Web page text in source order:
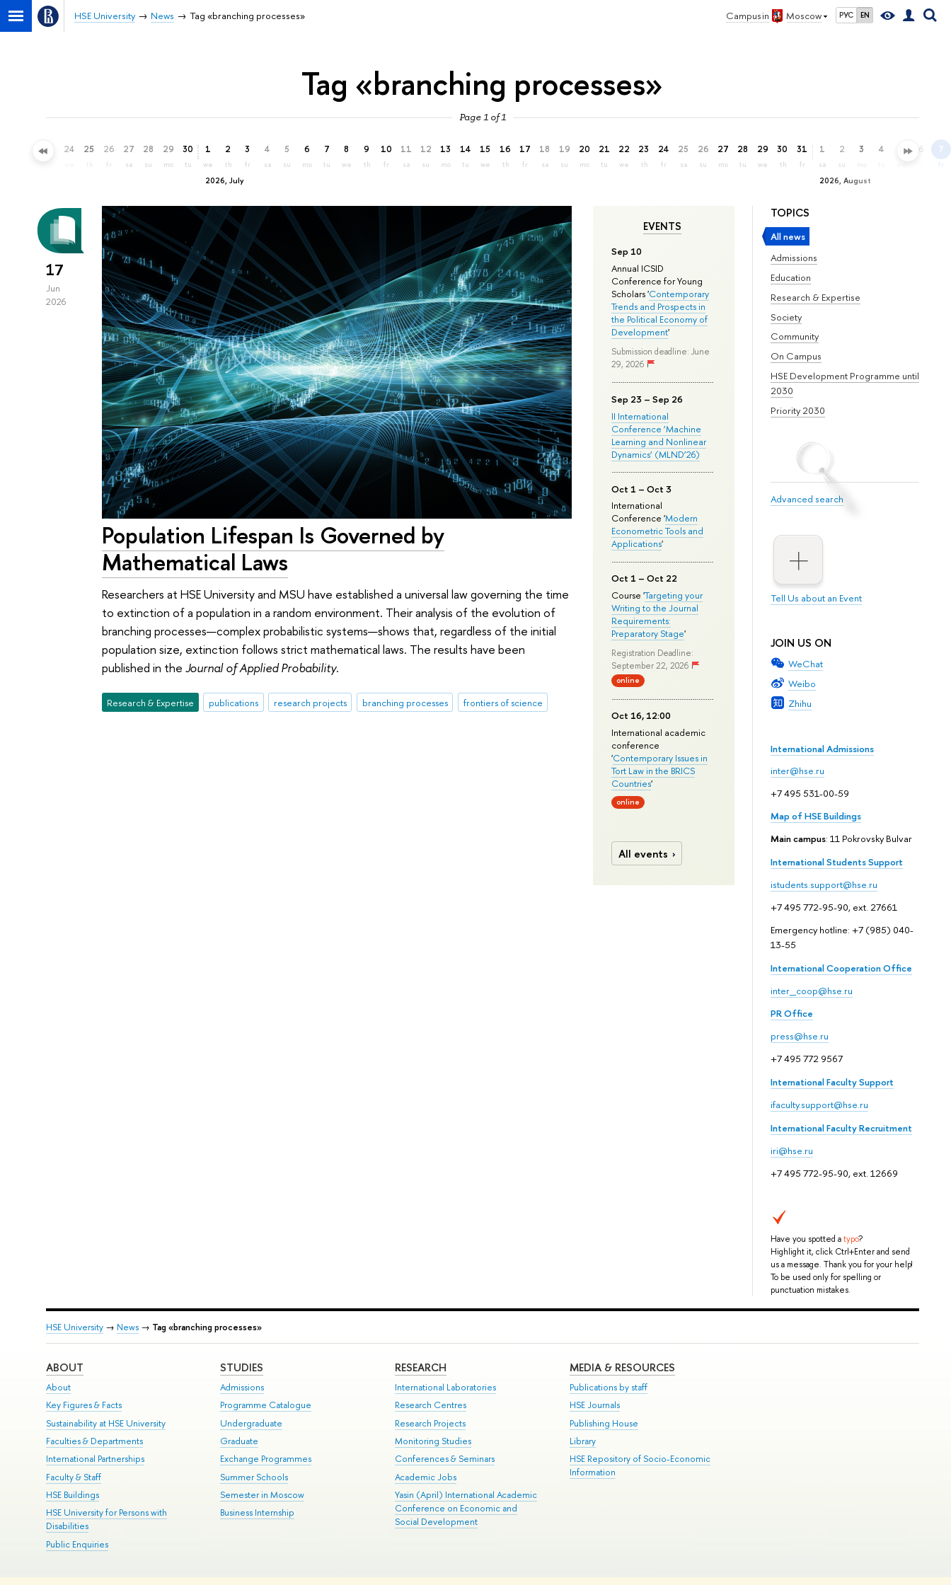
Campus in Moscow РУС EN
HSE University News Tag «branching processes»
Tag «branching processes»
Page 1 of 1
23 24 25 26
fr
27
sa
28
su
29
mo
30
tu
2026, July
1
we
2
th
3
fr
4
sa
5
su
6
mo
7
tu
8
we
9
th
10
fr
11
sa
12
su
13
mo
14
tu
15
we
16
th
17
fr
18
sa
19
su
20
mo
21
tu
22
we
23
th
24
fr
25
sa
26
su
27
mo
28
tu
29
we
30
th
31
fr
2026, August
1
sa
2
su
3 4 5 6 7
fr
TOPICS
All news
Admissions
Education
Research & Expertise
Society
Community
On Campus
HSE Development Programme until
2030
Priority 2030
Advanced search
Tell Us about an Event
JOIN US ON
WeChat
Weibo
Zhihu
International Admissions
inter@hse.ru
+7 495 531-00-59
Map of HSE Buildings
Main campus: 11 Pokrovsky Bulvar
International Students Support
istudents.support@hse.ru
+7 495 772-95-90, ext. 27661
Emergency hotline: +7 (985) 040-
13-55
International Cooperation Office
inter_coop@hse.ru
PR Office
press@hse.ru
+7 495 772 9567
International Faculty Support
ifaculty.support@hse.ru
International Faculty Recruitment
iri@hse.ru
+7 495 772-95-90, ext. 12669
Have you spotted atypo?
Highlight it, click Ctrl+Enter and send
us a message. Thank you for your help!
To be used only for spelling or
punctuation mistakes.
EVENTS
Sep 10
Annual ICSID
Conference for Young
Scholars 'Contemporary
Trends and Prospects in
the Political Economy of
Development'
Submission deadline: June
29, 2026
Sep 23 – Sep 26
II International
Conference ‘Machine
Learning and Nonlinear
Dynamics’ (MLND’26)
Oct 1 – Oct 3
International
Conference 'Modern
Econometric Tools and
Applications'
Oct 1 – Oct 22
Course 'Targeting your
Writing to the Journal
Requirements:
Preparatory Stage'
Registration Deadline:
September 22, 2026
online
Oct 16, 12:00
International academic
conference
'Contemporary Issues in
Tort Law in the BRICS
Countries'
online
All events
17
Jun
2026
Population Lifespan Is Governed by
Mathematical Laws
Researchers at HSE University and MSU have established a universal law governing the time
to extinction of a population in a random environment. Their analysis of the evolution of
branching processes—complex probabilistic systems—shows that, regardless of the initial
population size, extinction follows strict mathematical laws. The results have been
published in the Journal of Applied Probability.
Research & Expertise publications research projects branching processes frontiers of science
HSE University→ News→ Tag «branching processes»
ABOUT
About
Key Figures & Facts
Sustainability at HSE University
Faculties & Departments
International Partnerships
Faculty & Staff
HSE Buildings
HSE University for Persons with
Disabilities
Public Enquiries
STUDIES
Admissions
Programme Catalogue
Undergraduate
Graduate
Exchange Programmes
Summer Schools
Semester in Moscow
Business Internship
RESEARCH
International Laboratories
Research Centres
Research Projects
Monitoring Studies
Conferences & Seminars
Academic Jobs
Yasin (April) International Academic
Conference on Economic and
Social Development
MEDIA & RESOURCES
Publications by staff
HSE Journals
Publishing House
Library
HSE Repository of Socio-Economic
Information